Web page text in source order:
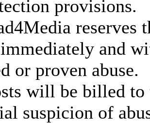
provisions.
reserves
and
or proven abuse.
will be billed to
suspicion of